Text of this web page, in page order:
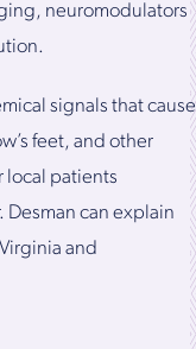
neuromodulators
signals that cause
feet, and other
local patients
Desman can explain
and